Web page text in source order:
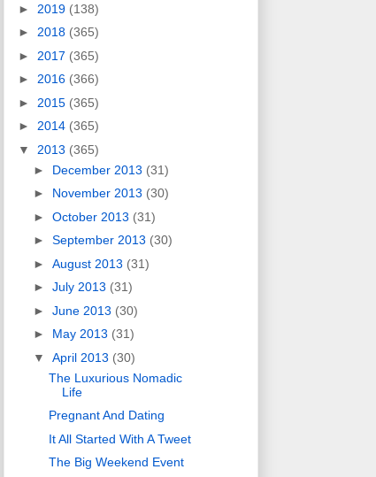
► 2019 (138)
► 2018 (365)
► 2017 (365)
► 2016 (366)
► 2015 (365)
► 2014 (365)
▼ 2013 (365)
► December 2013 (31)
► November 2013 (30)
► October 2013 (31)
► September 2013 (30)
► August 2013 (31)
► July 2013 (31)
► June 2013 (30)
► May 2013 (31)
▼ April 2013 (30)
The Luxurious Nomadic
Life
Pregnant And Dating
It All Started With A Tweet
The Big Weekend Event